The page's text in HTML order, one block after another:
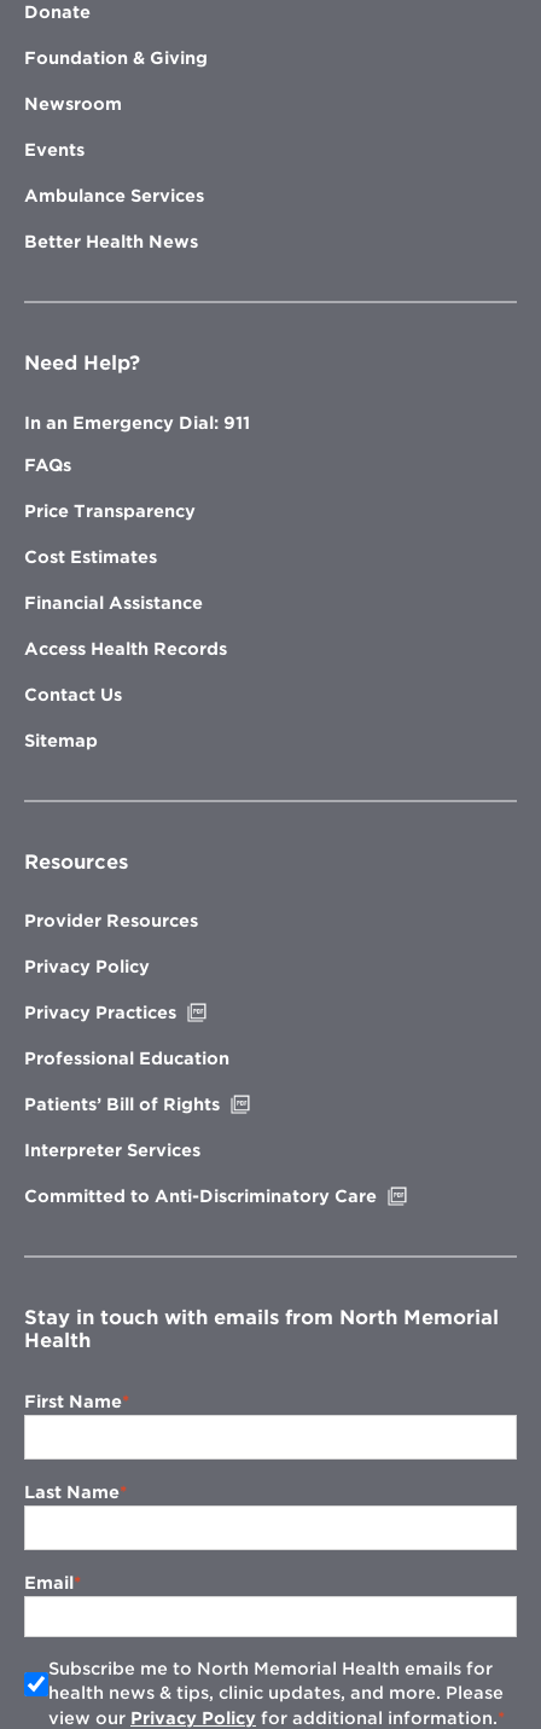
Donate
Foundation & Giving
Newsroom
Events
Ambulance Services
Better Health News
Need Help?
In an Emergency Dial: 911
FAQs
Price Transparency
Cost Estimates
Financial Assistance
Access Health Records
Contact Us
Sitemap
Resources
Provider Resources
Privacy Policy
Privacy Practices
new
Professional Education
Patients’ Bill of Rights
Interpreter Services
Committed to Anti-Discriminatory Care
window
Stay in touch with emails from North Memorial
Health
First Name
Last Name
Email
Subscribe me to North Memorial Health emails for
health news & tips, clinic updates, and more. Please
view our Privacy Policy for additional information.